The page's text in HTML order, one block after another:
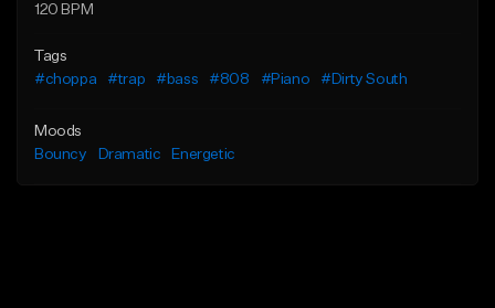
120 BPM
Tags
#choppa
#trap #bass #808 #Piano #Dirty South
Moods
Bouncy
Dramatic Energetic